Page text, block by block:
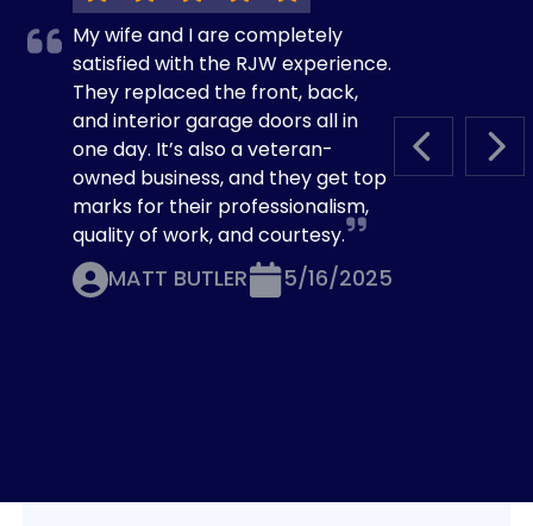
PREVIOUS
My wife and I are completely
satisfied with the RJW experience.
They replaced the front, back,
and interior garage doors all in
one day. It’s also a veteran-
owned business, and they get top
marks for their professionalism,
quality of work, and courtesy.
MATT BUTLER 5/16/2025